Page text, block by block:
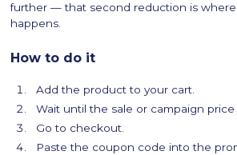
further — that second reduction is where
happens.
How to do it
Add the product to your cart.
Wait until the sale or campaign price
Go to checkout.
Paste the coupon code into the